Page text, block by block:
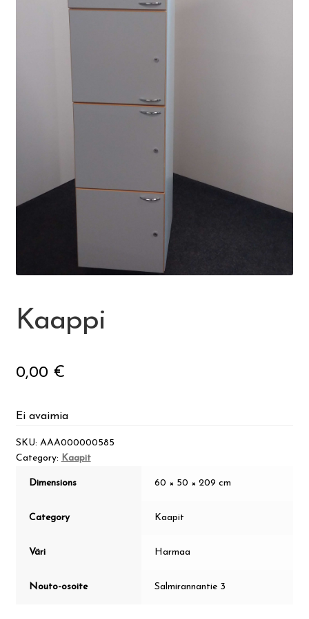
Daycare and pre school
Mämminiemi
Kaappi
0,00 €
Ei avaimia
SKU: AAA000000585
Category: Kaapit
Dimensions 60 × 50 × 209 cm
Category Kaapit
Väri Harmaa
Nouto-osoite Salmirannantie 3